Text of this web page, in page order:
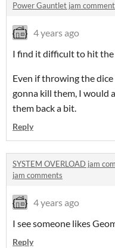
Power Gauntlet jam
4 years ago
I find it difficult to hit the
Even if throwing the
gonna kill them, I would
them back a bit.
Reply
SYSTEM OVERLOAD jam
jam comments
4 years ago
I see someone likes
Reply